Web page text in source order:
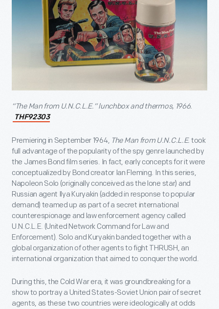
“The Man from U.N.C.L.E.” lunchbox and thermos, 1966.
THF92303
Premiering in September 1964, The Man from U.N.C.L.E. took
full advantage of the popularity of the spy genre launched by
the James Bond film series. In fact, early concepts for it were
conceptualized by Bond creator Ian Fleming. In this series,
Napoleon Solo (originally conceived as the lone star) and
Russian agent Ilya Kuryakin (added in response to popular
demand) teamed up as part of a secret international
counterespionage and law enforcement agency called
U.N.C.L.E. (United Network Command for Law and
Enforcement). Solo and Kuryakin banded together with a
global organization of other agents to fight THRUSH, an
international organization that aimed to conquer the world.
During this, the Cold War era, it was groundbreaking for a
show to portray a United States-Soviet Union pair of secret
agents, as these two countries were ideologically at odds